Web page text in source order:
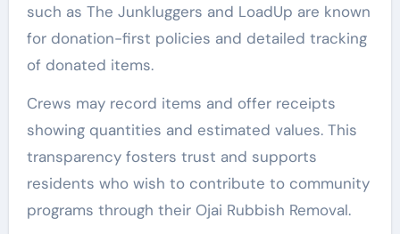
such as The Junkluggers and LoadUp are known
for donation-first policies and detailed tracking
of donated items.
Crews may record items and offer receipts
showing quantities and estimated values. This
transparency fosters trust and supports
residents who wish to contribute to community
programs through their Ojai Rubbish Removal.